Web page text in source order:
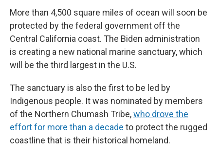
More than 4,500 square miles of ocean will soon be
protected by the federal government off the
Central California coast. The Biden administration
is creating a new national marine sanctuary, which
will be the third largest in the U.S.
The sanctuary is also the first to be led by
Indigenous people. It was nominated by members
of the Northern Chumash Tribe,who drove the
effort for more than a decade to protect the rugged
coastline that is their historical homeland.